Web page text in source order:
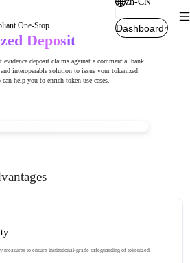
Dashboard
One-Stop
Deposit
evidence deposit claims against a commercial bank.
interoperable solution to issue your tokenized
help you to enrich token use cases.
to ensure institutional-grade safeguarding of tokenized